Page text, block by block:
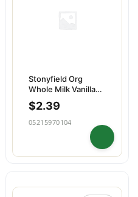
Stonyfield Org
Whole Milk Vanilla
Yogurt Pouch
$2.39
05215970104